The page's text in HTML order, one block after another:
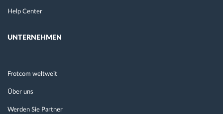
Help Center
UNTERNEHMEN
Frotcom weltweit
Über uns
Werden Sie Partner